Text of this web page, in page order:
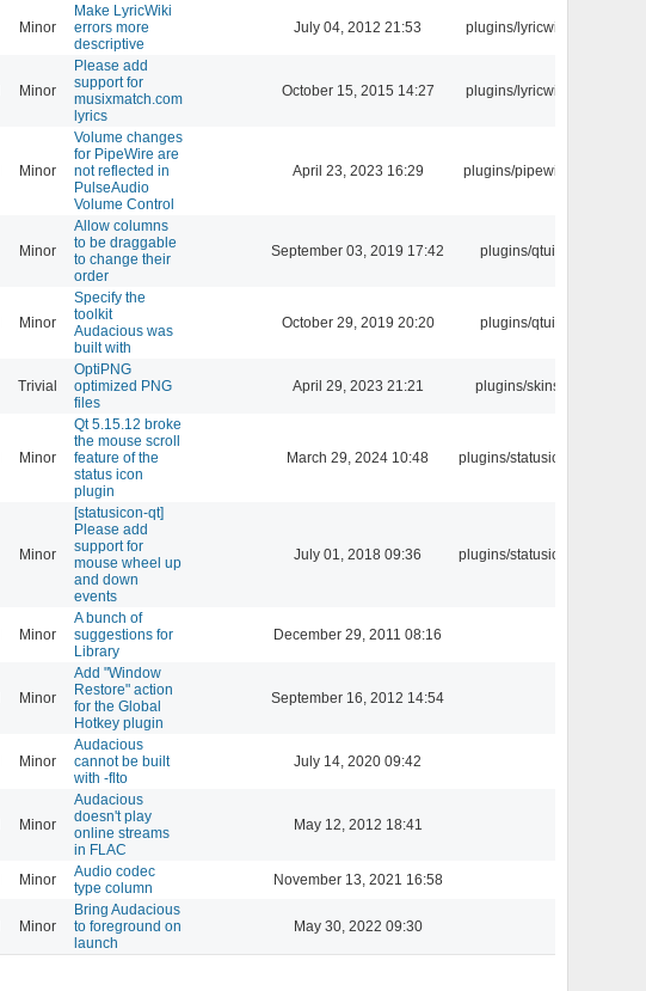
Minor
Make LyricWiki
errors more
descriptive
July 04, 2012 21:53 plugins/lyricwiki
Minor
Please add
support for
musixmatch.com
lyrics
October 15, 2015 14:27 plugins/lyricwiki
Minor
Volume changes
for PipeWire are
not reflected in
PulseAudio
Volume Control
April 23, 2023 16:29 plugins/pipewire
Minor
Allow columns
to be draggable
to change their
order
September 03, 2019 17:42 plugins/qtui
Minor
Specify the
toolkit
Audacious was
built with
October 29, 2019 20:20 plugins/qtui
Trivial
OptiPNG
optimized PNG
files
April 29, 2023 21:21 plugins/skins
Minor
Qt 5.15.12 broke
the mouse scroll
feature of the
status icon
plugin
March 29, 2024 10:48 plugins/statusicon
Minor
[statusicon-qt]
Please add
support for
mouse wheel up
and down
events
July 01, 2018 09:36 plugins/statusicon
Minor
A bunch of
suggestions for
Library
December 29, 2011 08:16
Minor
Add "Window
Restore" action
for the Global
Hotkey plugin
September 16, 2012 14:54
Minor
Audacious
cannot be built
with -flto
July 14, 2020 09:42
Minor
Audacious
doesn't play
online streams
in FLAC
May 12, 2012 18:41
Minor
Audio codec
type column
November 13, 2021 16:58
Minor
Bring Audacious
to foreground on
launch
May 30, 2022 09:30